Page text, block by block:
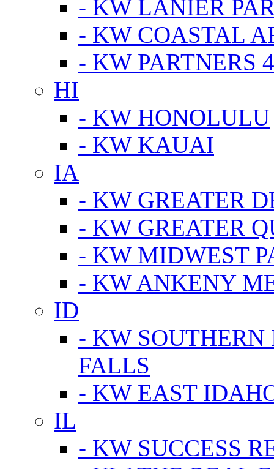
- KW LANIER
- KW COASTAL
- KW PARTNERS
HI
- KW HONOLULU
- KW KAUAI
IA
- KW GREATER
- KW GREATER
- KW MIDWEST
- KW ANKENY
ID
- KW
FALLS
- KW EAST
IL
- KW SUCCESS